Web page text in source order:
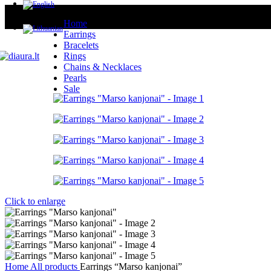
Home
Earrings
Bracelets
Rings
Chains & Necklaces
Pearls
Sale
Click to enlarge
Home All products Earrings “Marso kanjonai”